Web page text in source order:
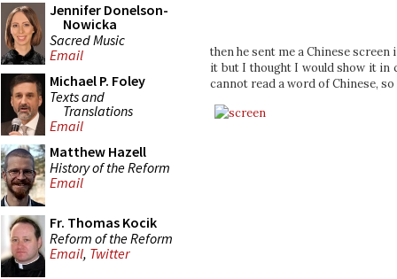
Jennifer Donelson-
Nowicka
Sacred Music
Email
Michael P. Foley
Texts and
Translations
Email
Matthew Hazell
History of the Reform
Email
Fr. Thomas Kocik
Reform of the Reform
Email, Twitter
then he sent me a Chinese
it but I thought I would show it in
cannot read a word of Chinese,